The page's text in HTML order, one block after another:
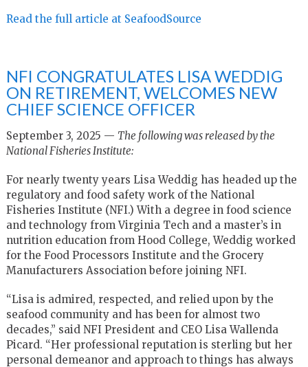
Read the full article at SeafoodSource
NFI CONGRATULATES LISA WEDDIG
ON RETIREMENT, WELCOMES NEW
CHIEF SCIENCE OFFICER
September 3, 2025 — The following was released by the
National Fisheries Institute:
For nearly twenty years Lisa Weddig has headed up the
regulatory and food safety work of the National
Fisheries Institute (NFI.) With a degree in food science
and technology from Virginia Tech and a master’s in
nutrition education from Hood College, Weddig worked
for the Food Processors Institute and the Grocery
Manufacturers Association before joining NFI.
“Lisa is admired, respected, and relied upon by the
seafood community and has been for almost two
decades,” said NFI President and CEO Lisa Wallenda
Picard. “Her professional reputation is sterling but her
personal demeanor and approach to things has always